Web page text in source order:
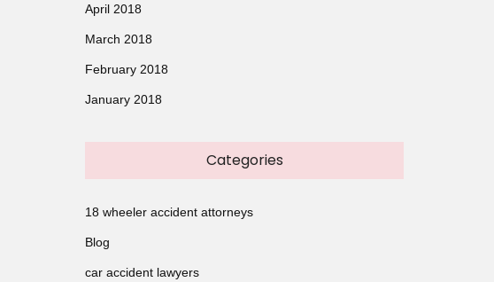
April 2018
March 2018
February 2018
January 2018
Categories
18 wheeler accident attorneys
Blog
car accident lawyers